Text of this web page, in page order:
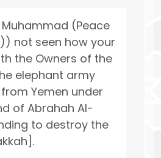
(Peace
not seen how your
the Owners of the
elephant army
Yemen under
of Abrahah Al-
to destroy the